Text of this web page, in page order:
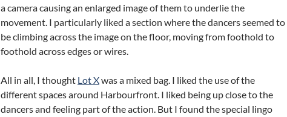
a camera causing an enlarged image of them to underlie the
movement. I particularly liked a section where the dancers seemed to
be climbing across the image on the floor, moving from foothold to
foothold across edges or wires.
All in all, I thought Lot Xwas a mixed bag. I liked the use of the
different spaces around Harbourfront. I liked being up close to the
dancers and feeling part of the action. But I found the special lingo